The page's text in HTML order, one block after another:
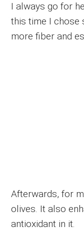
I always go for
this time I chose
more fiber and
Afterwards, for
olives. It also
antioxidant in it.